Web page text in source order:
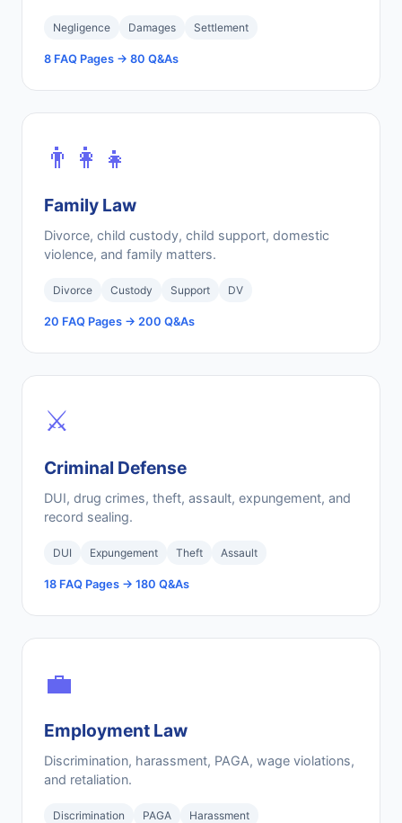
Negligence Damages Settlement
8 FAQ Pages → 80 Q&As
👨‍👩‍👧
Family Law
Divorce, child custody, child support, domestic
violence, and family matters.
Divorce Custody Support DV
20 FAQ Pages → 200 Q&As
⚔️
Criminal Defense
DUI, drug crimes, theft, assault, expungement, and
record sealing.
DUI Expungement Theft Assault
18 FAQ Pages → 180 Q&As
💼
Employment Law
Discrimination, harassment, PAGA, wage violations,
and retaliation.
Discrimination PAGA Harassment